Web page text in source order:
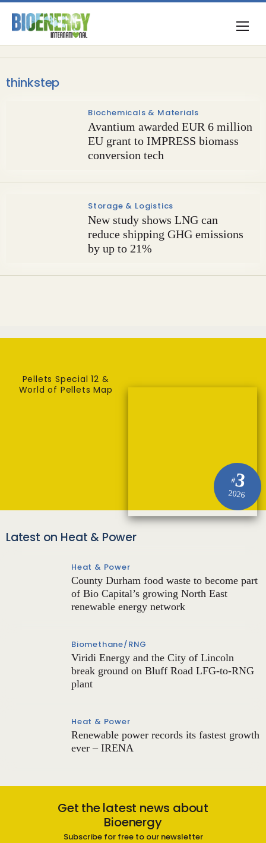
thinkstep
Biochemicals & Materials
Avantium awarded EUR 6 million
EU grant to IMPRESS biomass
conversion tech
Storage & Logistics
New study shows LNG can
reduce shipping GHG emissions
by up to 21%
#3
2026
Pellets Special 12 &
World of Pellets Map
Latest on Heat & Power
Heat & Power
County Durham food waste to become part
of Bio Capital’s growing North East
renewable energy network
Biomethane/RNG
Viridi Energy and the City of Lincoln
break ground on Bluff Road LFG-to-RNG
plant
Heat & Power
Renewable power records its fastest growth
ever – IRENA
Get the latest news about
Bioenergy
Subscribe for free to our newsletter